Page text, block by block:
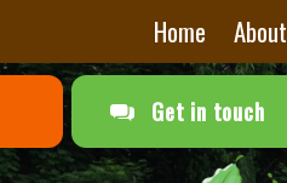
Home About
Get in touch